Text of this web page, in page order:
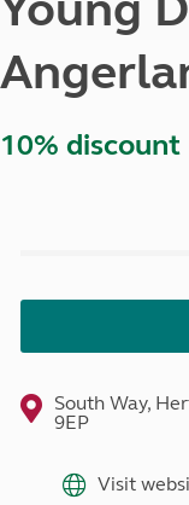
10% discount
South Way,
9EP
Visit